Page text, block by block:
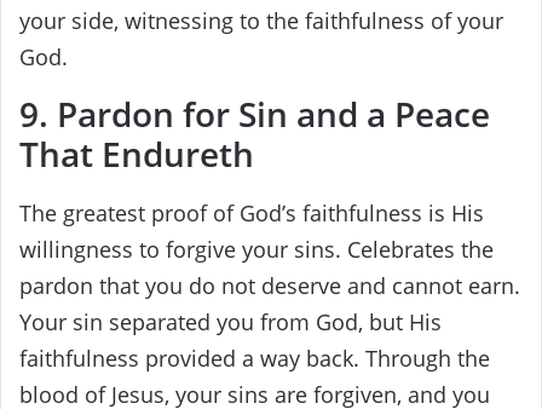
your side, witnessing to the faithfulness of your
God.
9. Pardon for Sin and a Peace
That Endureth
The greatest proof of God’s faithfulness is His
willingness to forgive your sins. Celebrates the
pardon that you do not deserve and cannot earn.
Your sin separated you from God, but His
faithfulness provided a way back. Through the
blood of Jesus, your sins are forgiven, and you